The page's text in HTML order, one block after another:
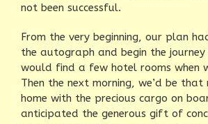
not been successful.
From the very beginning, our plan
the autograph and begin the journey
would find a few hotel rooms when
Then the next morning, we’d be that
home with the precious cargo on
anticipated the generous gift of